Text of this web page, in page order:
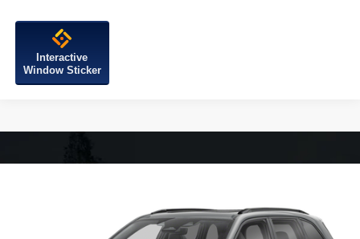
Interactive
Window Sticker
Fitzgerald Subaru of Gaithersburg
FITZWAY PRICE